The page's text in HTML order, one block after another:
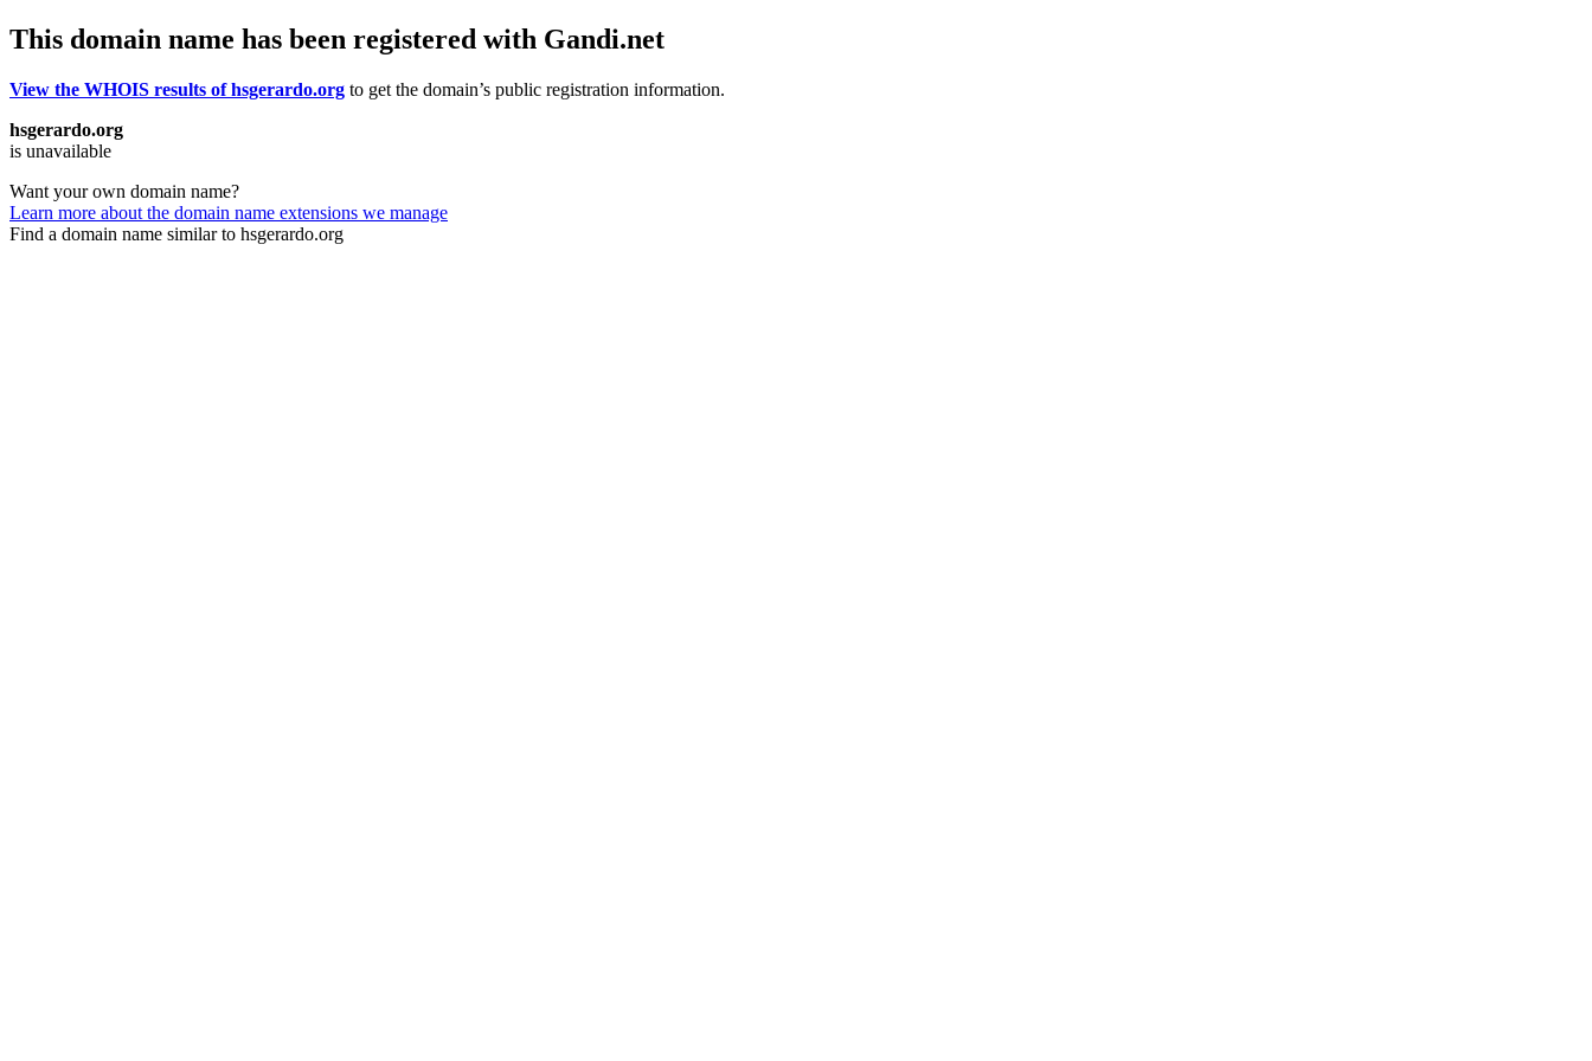
This domain name has been registered with Gandi.net
View the WHOIS results of hsgerardo.org to get the domain’s public registration information.
hsgerardo.org
is unavailable
Want your own domain name?
Learn more about the domain name extensions we manage
Find a domain name similar to hsgerardo.org